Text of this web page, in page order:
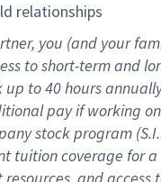
relationships
, you (and your
toshort-term and
up to40 hours
payif working on
stockprogram
tuitioncoverage for